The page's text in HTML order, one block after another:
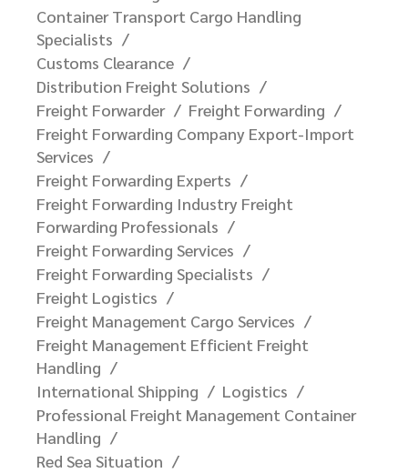
Container Transport Cargo Handling
Specialists
Customs Clearance
Distribution Freight Solutions
Freight Forwarder
Freight Forwarding
Freight Forwarding Company Export-Import
Services
Freight Forwarding Experts
Freight Forwarding Industry Freight
Forwarding Professionals
Freight Forwarding Services
Freight Forwarding Specialists
Freight Logistics
Freight Management Cargo Services
Freight Management Efficient Freight
Handling
International Shipping
Logistics
Professional Freight Management Container
Handling
Red Sea Situation